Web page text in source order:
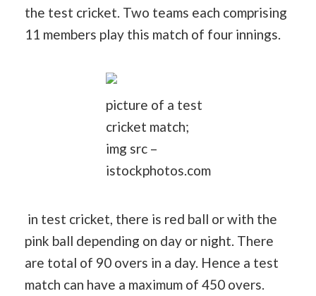
the test cricket. Two teams each comprising
11 members play this match of four innings.
picture of a test
cricket match;
img src –
istockphotos.com
in test cricket, there is red ball or with the
pink ball depending on day or night. There
are total of 90 overs in a day. Hence a test
match can have a maximum of 450 overs.